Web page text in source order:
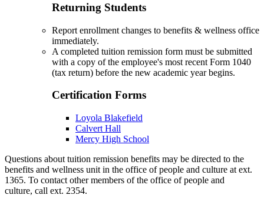
Returning Students
Report enrollment changes to benefits & wellness office
immediately.
A completed tuition remission form must be submitted
with a copy of the employee's most recent Form 1040
(tax return) before the new academic year begins.
Certification Forms
Loyola Blakefield
Calvert Hall
Mercy High School
Questions about tuition remission benefits may be directed to the
benefits and wellness unit in the office of people and culture at ext.
1365. To contact other members of the office of people and
culture, call ext. 2354.